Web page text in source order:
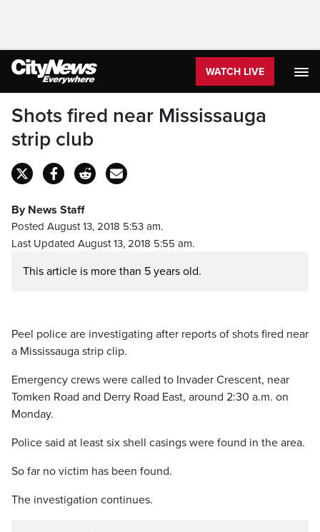
WATCH LIVE
Shots fired near Mississauga
strip club
By News Staff
Posted August 13, 2018 5:53 am.
Last Updated August 13, 2018 5:55 am.
This article is more than 5 years old.
Peel police are investigating after reports of shots fired near
a Mississauga strip clip.
Emergency crews were called to Invader Crescent, near
Tomken Road and Derry Road East, around 2:30 a.m. on
Monday.
Police said at least six shell casings were found in the area.
So far no victim has been found.
The investigation continues.